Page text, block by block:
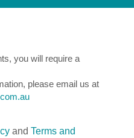
you will require a
please email us at
and Terms and